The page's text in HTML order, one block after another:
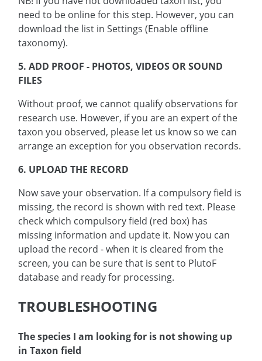
need to be online for this step. However, you can
download the list in Settings (Enable offline
taxonomy).
5. ADD PROOF - PHOTOS, VIDEOS OR SOUND
FILES
Without proof, we cannot qualify observations for
research use. However, if you are an expert of the
taxon you observed, please let us know so we can
arrange an exception for you observation records.
6. UPLOAD THE RECORD
Now save your observation. If a compulsory field is
missing, the record is shown with red text. Please
check which compulsory field (red box) has
missing information and update it. Now you can
upload the record - when it is cleared from the
screen, you can be sure that is sent to PlutoF
database and ready for processing.
TROUBLESHOOTING
The species I am looking for is not showing up
in Taxon field